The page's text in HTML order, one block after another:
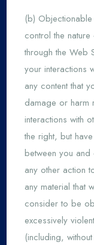
(b)
control the
through the Web
your interactions
any content that
damage or harm
interactions with
the right, but
between you
any other action
any material that
consider to be
excessively
(including,